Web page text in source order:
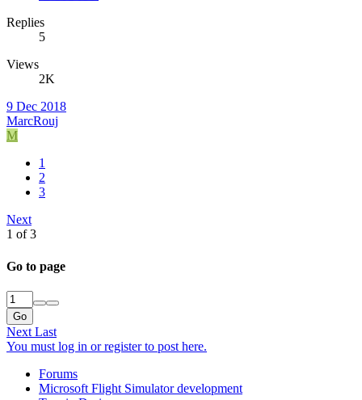
Replies
5
Views
2K
9 Dec 2018
MarcRouj
M
1
2
3
Next
1 of 3
Go to page
Go
Next Last
You must log in or register to post here.
Forums
Microsoft Flight Simulator development